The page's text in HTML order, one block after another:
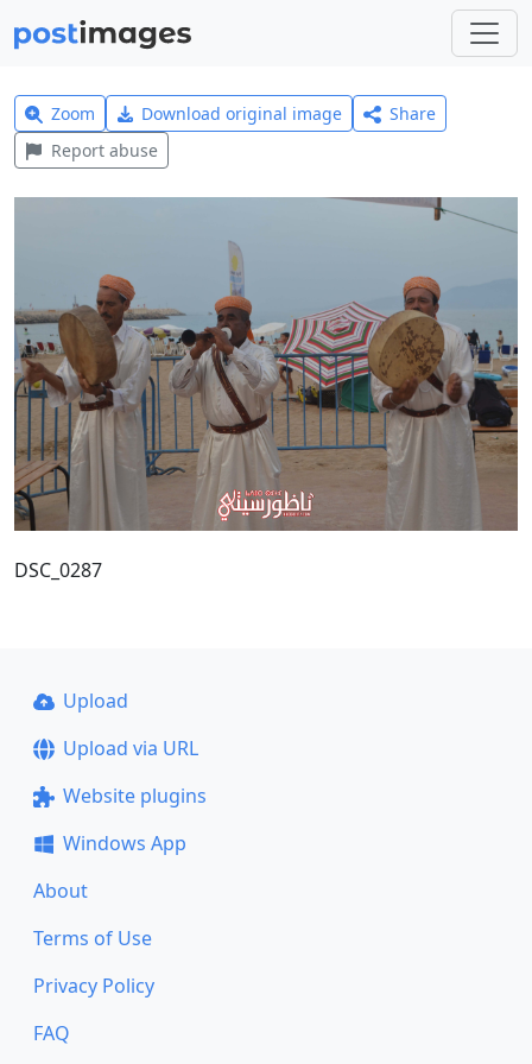
Zoom Download original image
Share
Report abuse
DSC_0287
Upload
Upload via URL
Website plugins
Windows App
About
Terms of Use
Privacy Policy
FAQ